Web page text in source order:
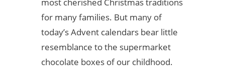
for many families. But many of
today’s Advent calendars bear little
resemblance to the supermarket
chocolate boxes of our childhood.